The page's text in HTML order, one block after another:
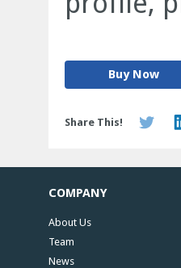
Buy Now
Share This!
COMPANY
About Us
Team
News